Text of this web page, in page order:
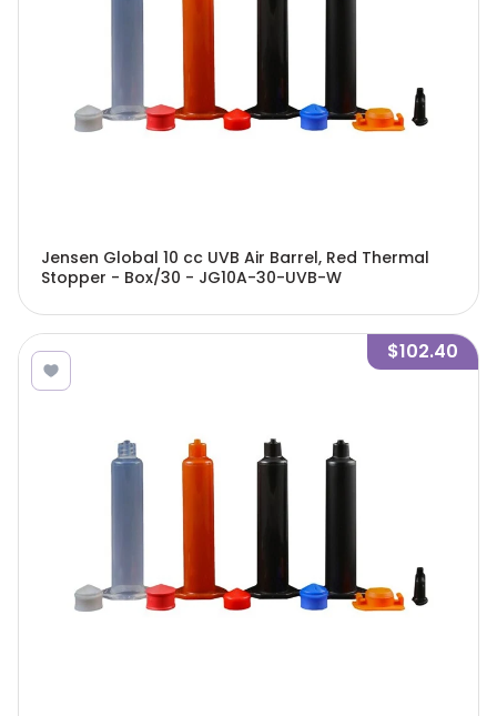
Jensen Global 10 cc UVB Air Barrel, Red Thermal
Stopper - Box/30 - JG10A-30-UVB-W
$102.40